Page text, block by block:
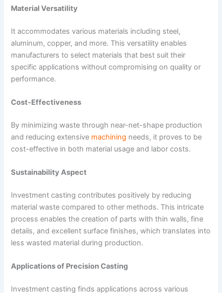
Material Versatility
It accommodates various materials including steel,
aluminum, copper, and more. This versatility enables
manufacturers to select materials that best suit their
specific applications without compromising on quality or
performance.
Cost-Effectiveness
By minimizing waste through near-net-shape production
and reducing extensive machining needs, it proves to be
cost-effective in both material usage and labor costs.
Sustainability Aspect
Investment casting contributes positively by reducing
material waste compared to other methods. This intricate
process enables the creation of parts with thin walls, fine
details, and excellent surface finishes, which translates into
less wasted material during production.
Applications of Precision Casting
Investment casting finds applications across various